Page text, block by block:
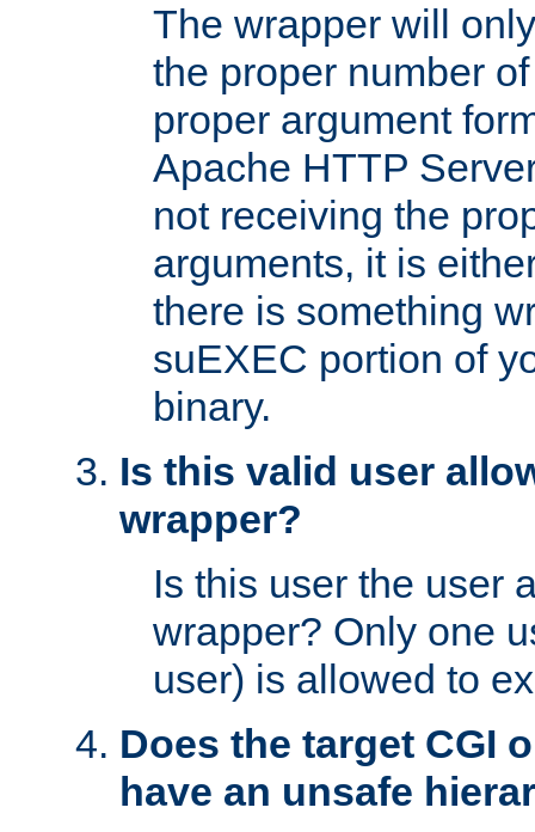
The wrapper will
the proper number
proper argument
Apache HTTP
not receiving the
arguments, it is
there is something
suEXEC portion of
binary.
Is this valid user
wrapper?
Is this user the user
wrapper? Only one
user) is allowed to
Does the target CGI
have an unsafe